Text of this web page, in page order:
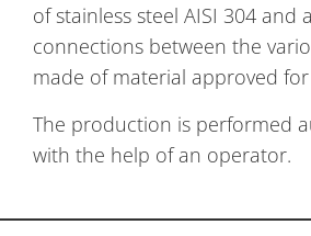
of stainless steel AISI 304 and
connections between the
made of material approved
The production is performed
with the help of an operator.